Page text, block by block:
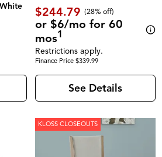
$244.79 (28% off)
or $6/mo for 60
mos1
Restrictions apply.
Finance Price $339.99
See Details
KLOSS CLOSEOUTS